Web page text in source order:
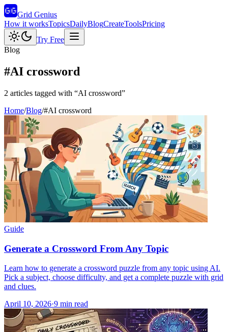
Grid Genius
How it worksTopicsDailyBlogCreateToolsPricing
Try Free
Blog
#AI crossword
2 articles tagged with “AI crossword”
Home/Blog/#AI crossword
Guide
Generate a Crossword From Any Topic
Learn how to generate a crossword puzzle from any topic using AI.
Pick a subject, choose difficulty, and get a complete puzzle with grid
and clues.
April 10, 2026·9 min read